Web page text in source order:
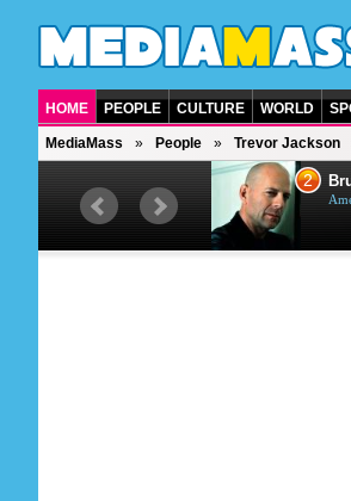
HOME PEOPLE CULTURE WORLD
MediaMass People Trevor Jackson
British singer, musician and
2